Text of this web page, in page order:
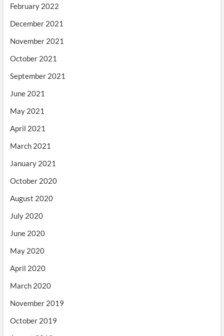
February 2022
December 2021
November 2021
October 2021
September 2021
June 2021
May 2021
April 2021
March 2021
January 2021
October 2020
August 2020
July 2020
June 2020
May 2020
April 2020
March 2020
November 2019
October 2019